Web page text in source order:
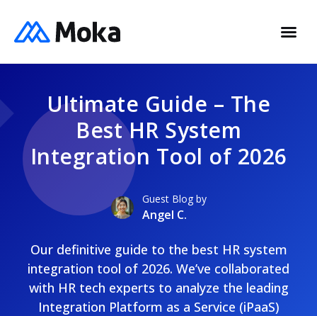
Ultimate Guide – The
Best HR System
Integration Tool of 2026
Guest Blog by
Angel C.
Our definitive guide to the best HR system
integration tool of 2026. We’ve collaborated
with HR tech experts to analyze the leading
Integration Platform as a Service (iPaaS)